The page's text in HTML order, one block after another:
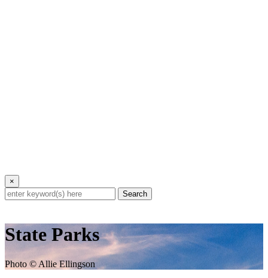
×
Search
State Parks
Photo © Allie Ellingson